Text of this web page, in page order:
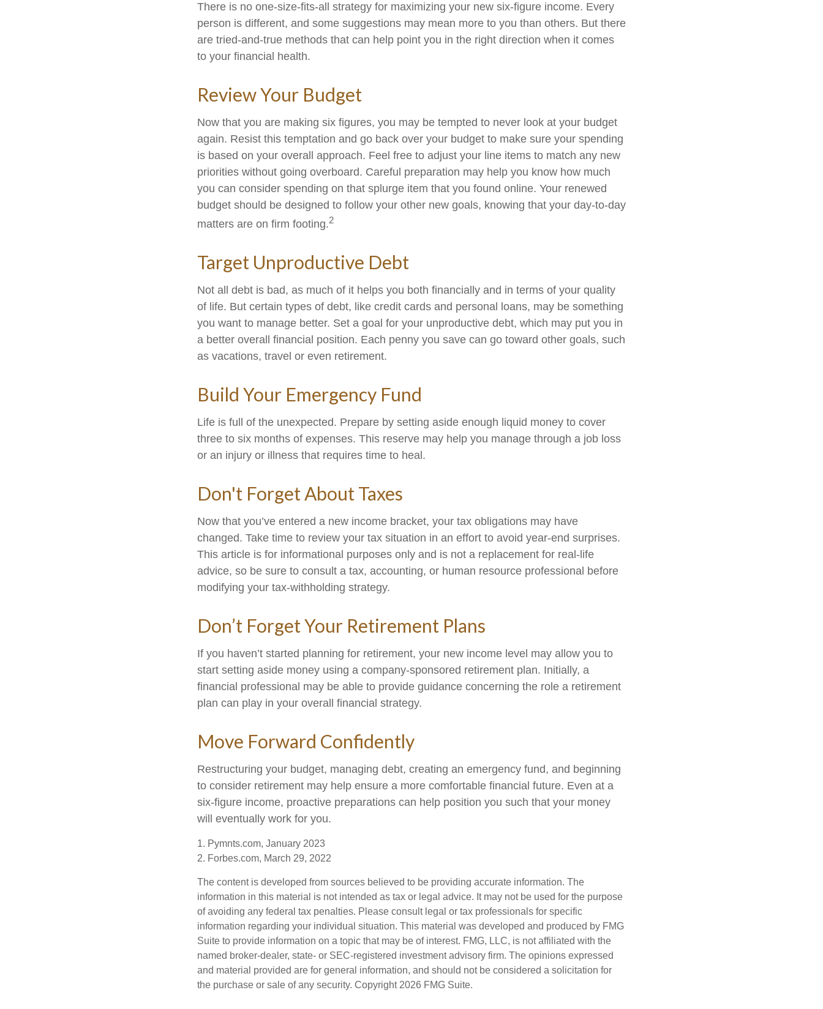
There is no one-size-fits-all strategy for maximizing your new six-figure income. Every
person is different, and some suggestions may mean more to you than others. But there
are tried-and-true methods that can help point you in the right direction when it comes
to your financial health.
Review Your Budget
Now that you are making six figures, you may be tempted to never look at your budget
again. Resist this temptation and go back over your budget to make sure your spending
is based on your overall approach. Feel free to adjust your line items to match any new
priorities without going overboard. Careful preparation may help you know how much
you can consider spending on that splurge item that you found online. Your renewed
budget should be designed to follow your other new goals, knowing that your day-to-day
matters are on firm footing.2
Target Unproductive Debt
Not all debt is bad, as much of it helps you both financially and in terms of your quality
of life. But certain types of debt, like credit cards and personal loans, may be something
you want to manage better. Set a goal for your unproductive debt, which may put you in
a better overall financial position. Each penny you save can go toward other goals, such
as vacations, travel or even retirement.
Build Your Emergency Fund
Life is full of the unexpected. Prepare by setting aside enough liquid money to cover
three to six months of expenses. This reserve may help you manage through a job loss
or an injury or illness that requires time to heal.
Don't Forget About Taxes
Now that you’ve entered a new income bracket, your tax obligations may have
changed. Take time to review your tax situation in an effort to avoid year-end surprises.
This article is for informational purposes only and is not a replacement for real-life
advice, so be sure to consult a tax, accounting, or human resource professional before
modifying your tax-withholding strategy.
Don’t Forget Your Retirement Plans
If you haven’t started planning for retirement, your new income level may allow you to
start setting aside money using a company-sponsored retirement plan. Initially, a
financial professional may be able to provide guidance concerning the role a retirement
plan can play in your overall financial strategy.
Move Forward Confidently
Restructuring your budget, managing debt, creating an emergency fund, and beginning
to consider retirement may help ensure a more comfortable financial future. Even at a
six-figure income, proactive preparations can help position you such that your money
will eventually work for you.
1. Pymnts.com, January 2023
2. Forbes.com, March 29, 2022
The content is developed from sources believed to be providing accurate information. The
information in this material is not intended as tax or legal advice. It may not be used for the purpose
of avoiding any federal tax penalties. Please consult legal or tax professionals for specific
information regarding your individual situation. This material was developed and produced by FMG
Suite to provide information on a topic that may be of interest. FMG, LLC, is not affiliated with the
named broker-dealer, state- or SEC-registered investment advisory firm. The opinions expressed
and material provided are for general information, and should not be considered a solicitation for
the purchase or sale of any security. Copyright 2026 FMG Suite.